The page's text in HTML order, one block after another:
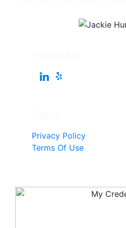
Privacy Policy
Terms Of Use